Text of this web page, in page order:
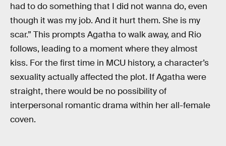
had to do something that I did not wanna do, even
though it was my job. And it hurt them. She is my
scar.” This prompts Agatha to walk away, and Rio
follows, leading to a moment where they almost
kiss. For the first time in MCU history, a character’s
sexuality actually affected the plot. If Agatha were
straight, there would be no possibility of
interpersonal romantic drama within her all-female
coven.